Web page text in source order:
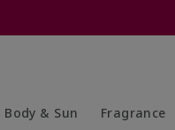
Body & Sun Fragrance